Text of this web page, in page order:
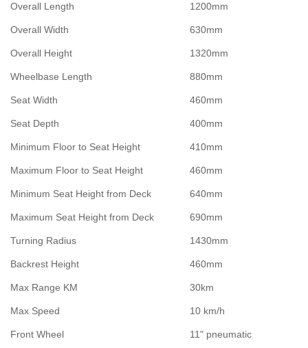
Overall Length 1200mm
Overall Width 630mm
Overall Height 1320mm
Wheelbase Length 880mm
Seat Width 460mm
Seat Depth 400mm
Minimum Floor to Seat Height 410mm
Maximum Floor to Seat Height 460mm
Minimum Seat Height from Deck 640mm
Maximum Seat Height from Deck 690mm
Turning Radius 1430mm
Backrest Height 460mm
Max Range KM 30km
Max Speed 10 km/h
Front Wheel 11" pneumatic